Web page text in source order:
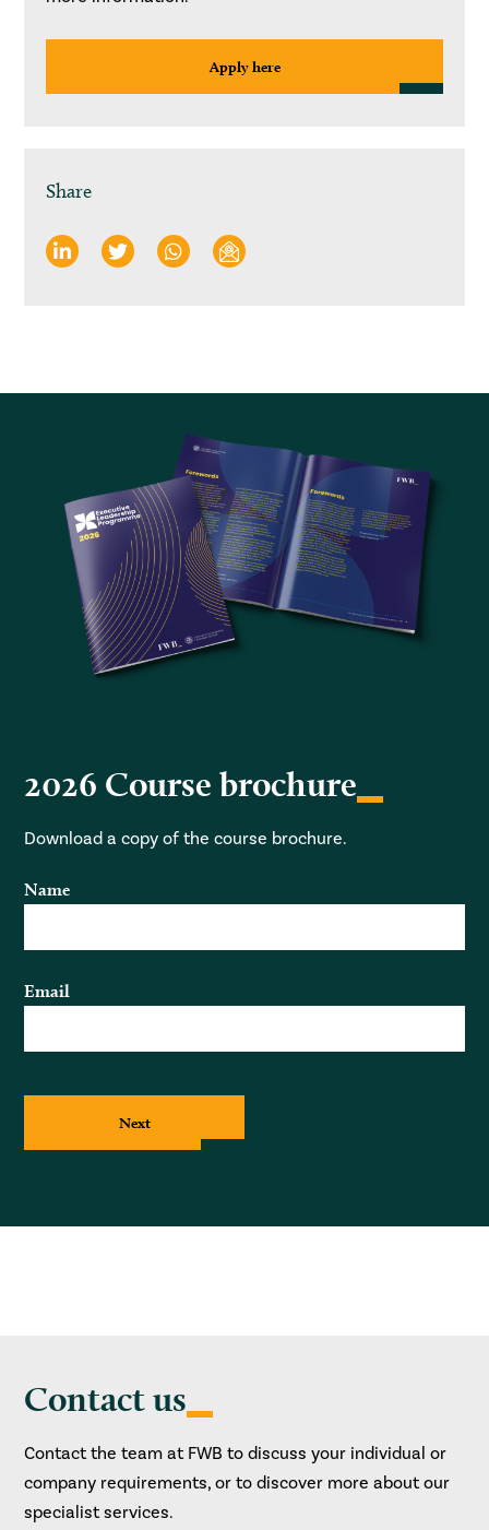
Apply here
Share
2026 Course brochure
Download a copy of the course brochure.
Name
Email
Next
Contact us
Contact the team at FWB to discuss your individual or
company requirements, or to discover more about our
specialist services.